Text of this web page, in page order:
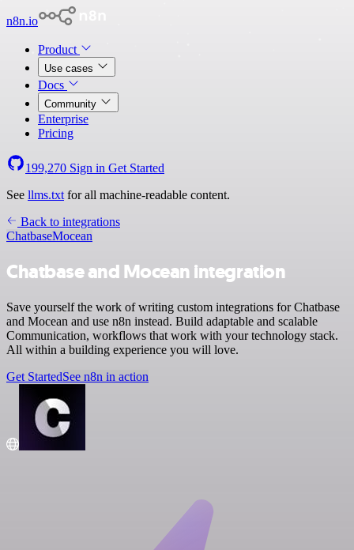
n8n.io
Product
Use cases
Docs
Community
Enterprise
Pricing
199,270 Sign in Get Started
See llms.txt for all machine-readable content.
Back to integrations
ChatbaseMocean
Chatbase and Mocean integration
Save yourself the work of writing custom integrations for Chatbase
and Mocean and use n8n instead. Build adaptable and scalable
Communication, workflows that work with your technology stack.
All within a building experience you will love.
Get StartedSee n8n in action